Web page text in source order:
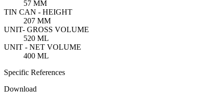
57 MM
TIN CAN - HEIGHT
207 MM
UNIT- GROSS VOLUME
520 ML
UNIT - NET VOLUME
400 ML
Specific References
Download